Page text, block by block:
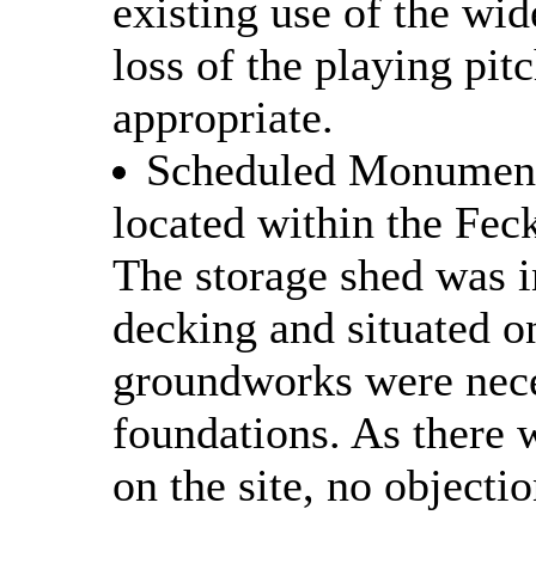
existing use of the
loss of the playing
appropriate.
Scheduled
located within the
The storage shed was
decking and situated
groundworks were
foundations. As there
on the site, no